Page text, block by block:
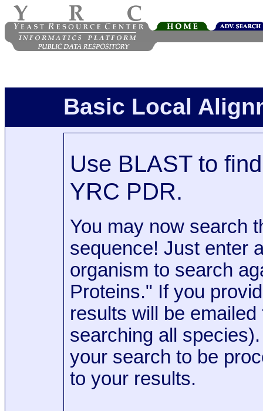
Basic Local
Use BLAST to
YRC PDR.
You may now search
sequence! Just enter
organism to search
Proteins." If you
results will be
searching all
your search to be
to your results.